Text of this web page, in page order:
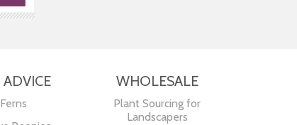
ADVICE WHOLESALE
Plant Sourcing for
Landscapers